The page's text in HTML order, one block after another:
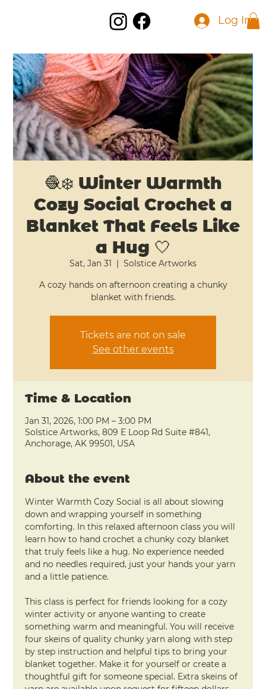
Log In
🧶❄️ Winter Warmth
Cozy Social Crochet a
Blanket That Feels Like
a Hug 🤍
Sat, Jan 31
  |
Solstice Artworks
A cozy hands on afternoon creating a chunky
Tickets are not on sale
See other events
Time & Location
Jan 31, 2026, 1:00 PM – 3:00 PM
Solstice Artworks, 809 E Loop Rd Suite #841,
Anchorage, AK 99501, USA
About the event
Winter Warmth Cozy Social is all about slowing
down and wrapping yourself in something
comforting. In this relaxed afternoon class you will
learn how to hand crochet a chunky cozy blanket
that truly feels like a hug. No experience needed
and no needles required, just your hands your yarn
and a little patience.
This class is perfect for friends looking for a cozy
winter activity or anyone wanting to create
something warm and meaningful. You will receive
four skeins of quality chunky yarn along with step
by step instruction and helpful tips to bring your
blanket together. Make it for yourself or create a
thoughtful gift for someone special. Extra skeins of